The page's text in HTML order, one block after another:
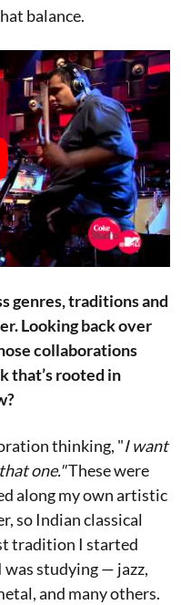
balance.
genres, traditions and
Looking back over
collaborations
that’s rooted in
thinking, "I want
one."These were
along my own artistic
so Indian classical
tradition I started
studying — jazz,
and many others.